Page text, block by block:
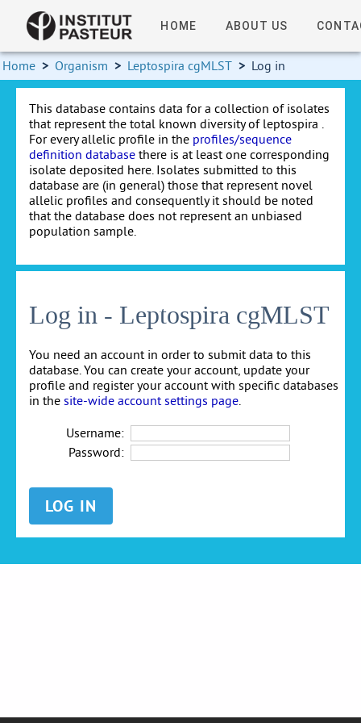
HOME ABOUT US
Home > Organism > Leptospira cgMLST > Log in
This database contains data for a collection of isolates
that represent the total known diversity of leptospira .
For every allelic profile in the profiles/sequence
definition database there is at least one corresponding
isolate deposited here. Isolates submitted to this
database are (in general) those that represent novel
allelic profiles and consequently it should be noted
that the database does not represent an unbiased
population sample.
Log in - Leptospira cgMLST
You need an account in order to submit data to this
database. You can create your account, update your
profile and register your account with specific databases
in the site-wide account settings page
Username:
Password: